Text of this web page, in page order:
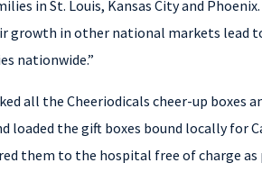
in St. Louis, Kansas City and
growth in other national markets lead
nationwide.”
all the Cheeriodicals cheer-up boxes
loaded the gift boxes bound locally for
them to the hospital free of charge